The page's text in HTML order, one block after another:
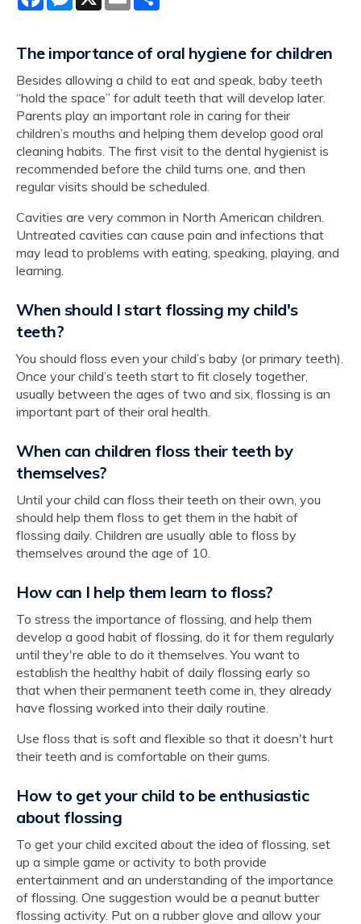
The importance of oral hygiene for children
Besides allowing a child to eat and speak, baby teeth
“hold the space” for adult teeth that will develop later.
Parents play an important role in caring for their
children’s mouths and helping them develop good oral
cleaning habits. The first visit to the dental hygienist is
recommended before the child turns one, and then
regular visits should be scheduled.
Cavities are very common in North American children.
Untreated cavities can cause pain and infections that
may lead to problems with eating, speaking, playing, and
learning.
When should I start flossing my child's
teeth?
You should floss even your child’s baby (or primary teeth).
Once your child’s teeth start to fit closely together,
usually between the ages of two and six, flossing is an
important part of their oral health.
When can children floss their teeth by
themselves?
Until your child can floss their teeth on their own, you
should help them floss to get them in the habit of
flossing daily. Children are usually able to floss by
themselves around the age of 10.
How can I help them learn to floss?
To stress the importance of flossing, and help them
develop a good habit of flossing, do it for them regularly
until they're able to do it themselves. You want to
establish the healthy habit of daily flossing early so
that when their permanent teeth come in, they already
have flossing worked into their daily routine.
Use floss that is soft and flexible so that it doesn't hurt
their teeth and is comfortable on their gums.
How to get your child to be enthusiastic
about flossing
To get your child excited about the idea of flossing, set
up a simple game or activity to both provide
entertainment and an understanding of the importance
of flossing. One suggestion would be a peanut butter
flossing activity. Put on a rubber glove and allow your